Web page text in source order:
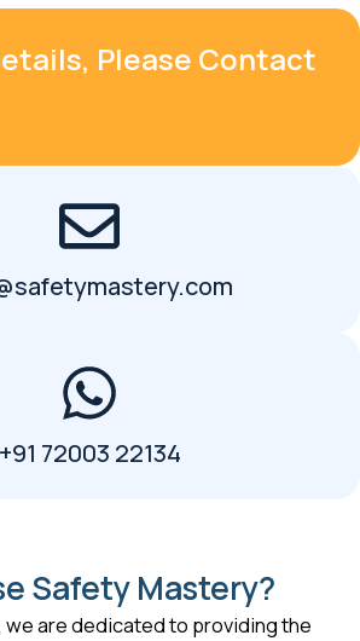
Please Contact
+91 72003 22134
Safety Mastery?
we are dedicated to providing the